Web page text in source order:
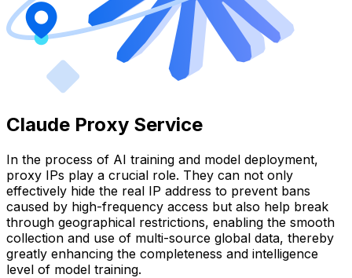
Claude Proxy Service
In the process of AI training and model deployment,
proxy IPs play a crucial role. They can not only
effectively hide the real IP address to prevent bans
caused by high-frequency access but also help break
through geographical restrictions, enabling the smooth
collection and use of multi-source global data, thereby
greatly enhancing the completeness and intelligence
level of model training.